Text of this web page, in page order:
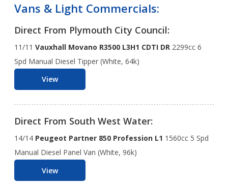
Vans & Light Commercials:
Direct From Plymouth City Council:
11/11 Vauxhall Movano R3500 L3H1 CDTI DR 2299cc 6
Spd Manual Diesel Tipper (White, 64k)
View
Direct From South West Water:
14/14 Peugeot Partner 850 Profession L1 1560cc 5 Spd
Manual Diesel Panel Van (White, 96k)
View